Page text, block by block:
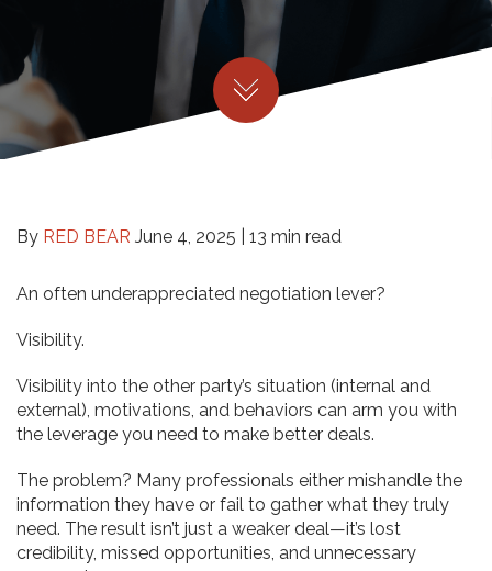
By RED BEAR June 4, 2025 | 13 min read
An often underappreciated negotiation lever?
Visibility.
Visibility into the other party’s situation (internal and
external), motivations, and behaviors can arm you with
the leverage you need to make better deals.
The problem? Many professionals either mishandle the
information they have or fail to gather what they truly
need. The result isn’t just a weaker deal—it’s lost
credibility, missed opportunities, and unnecessary